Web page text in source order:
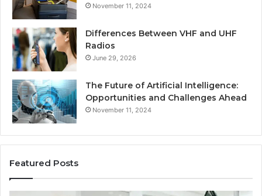
November 11, 2024
Differences Between VHF and UHF
Radios
June 29, 2026
The Future of Artificial Intelligence:
Opportunities and Challenges Ahead
November 11, 2024
Featured Posts